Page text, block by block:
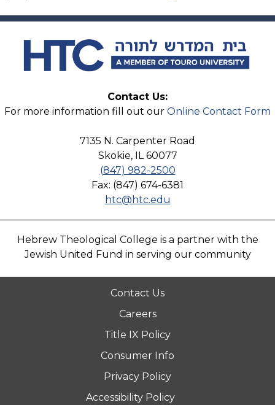
Contact Us:
For more information fill out our Online Contact Form
7135 N. Carpenter Road
Skokie, IL 60077
(847) 982-2500
Fax: (847) 674-6381
htc@htc.edu
Hebrew Theological College is a partner with the
Jewish United Fund in serving our community
Contact Us
Careers
Title IX Policy
Consumer Info
Privacy Policy
Accessibility Policy